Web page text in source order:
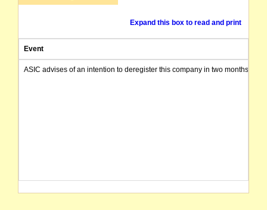
Expand this box to read and print
Event
ASIC advises of an intention to deregister this company in two months from